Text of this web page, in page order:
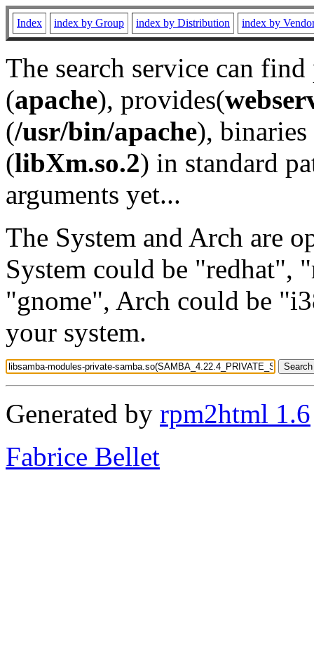
Index index by Group index by Distribution index by
The search service can
(apache), provides(
(/usr/bin/apache), binaries
(libXm.so.2) in standard
arguments yet...
The System and Arch are
System could be "redhat",
"gnome", Arch could be
your system.
Generated by rpm2html 1.6
Fabrice Bellet